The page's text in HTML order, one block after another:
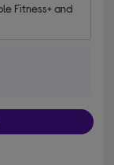
Fitness+ and